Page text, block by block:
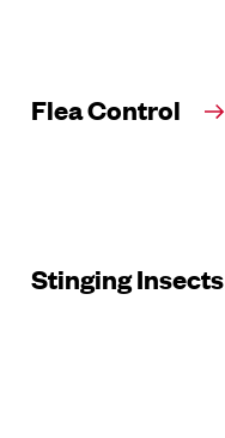
Flea Control
Stinging Insects